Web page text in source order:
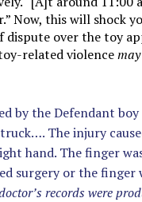
Now, this will shock
dispute over the toy
related violencemay
by the Defendant
The injury
hand. The finger
surgery or the finger
records were